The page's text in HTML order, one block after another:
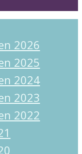
2026
2025
2024
2023
2022